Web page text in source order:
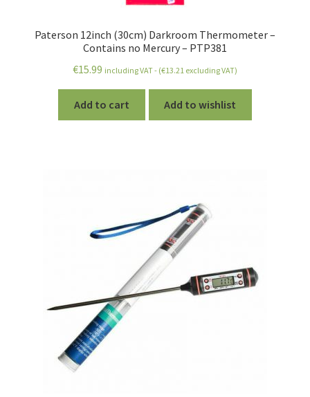
Paterson 12inch (30cm) Darkroom Thermometer –
Contains no Mercury – PTP381
€15.99 including VAT - (€13.21 excluding VAT)
Add to cart Add to wishlist